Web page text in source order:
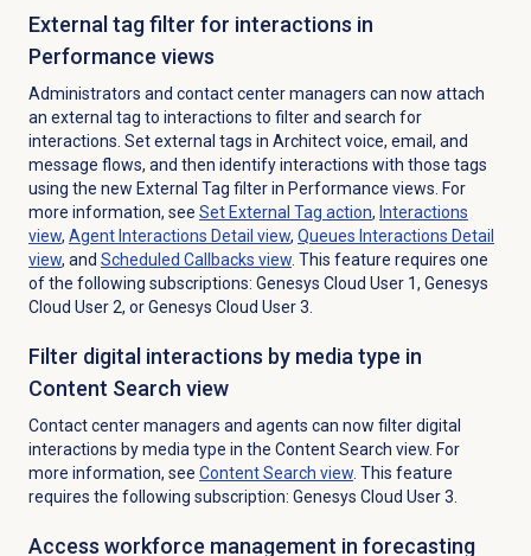
External tag filter for interactions in
Performance views
Administrators and contact center managers can now attach
an external tag to interactions to filter and search for
interactions. Set external tags in Architect voice, email, and
message flows, and then identify interactions with those tags
using the new External Tag filter in Performance views. For
more information, see Set External Tag action, Interactions
view, Agent Interactions Detail view, Queues Interactions Detail
view, and Scheduled Callbacks view. This feature requires one
of the following subscriptions: Genesys Cloud User 1, Genesys
Cloud User 2, or Genesys Cloud User 3.
Filter digital interactions by media type in
Content Search view
Contact center managers and agents can now filter digital
interactions by media type in the Content Search view. For
more information, see Content Search view. This feature
requires the following subscription: Genesys Cloud User 3.
Access workforce management in forecasting